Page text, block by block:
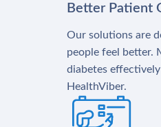
Better Patient
Our solutions are
people feel better.
diabetes
HealthViber.